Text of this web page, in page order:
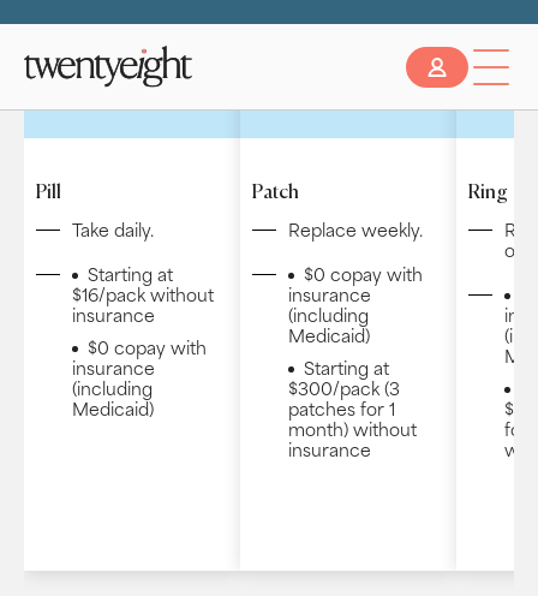
Pill
Take daily.
Starting at
$16/pack without
insurance
$0 copay with
insurance
(including
Medicaid)
Patch
Replace weekly.
$0 copay with
insurance
(including
Medicaid)
Starting at
$300/pack (3
patches for 1
month) without
insurance
Ring
or
for